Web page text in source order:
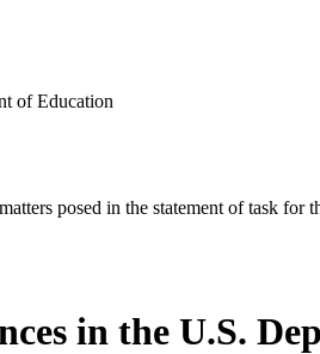
of Education
posed in the statement of task for
in the U.S.